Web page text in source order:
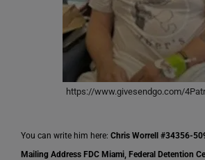
https://www.givesendgo.com/
You can write him here: Chris Worrell #34356-
Mailing Address FDC Miami, Federal Detention